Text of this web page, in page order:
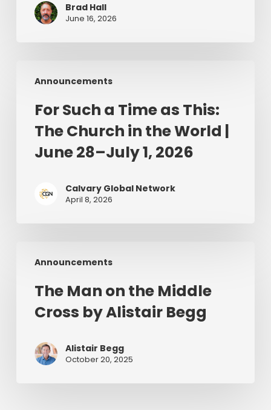
Brad Hall
June 16, 2026
Announcements
Such
Time
This:
World
June
July
2026
For Such a Time as This:
The Church in the World |
June 28–July 1, 2026
Calvary Global Network
April 8, 2026
Announcements
Man
Middle
Alistair
The Man on the Middle
Cross by Alistair Begg
Alistair Begg
October 20, 2025